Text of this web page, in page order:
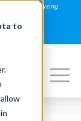
to
Thought: Analyzing